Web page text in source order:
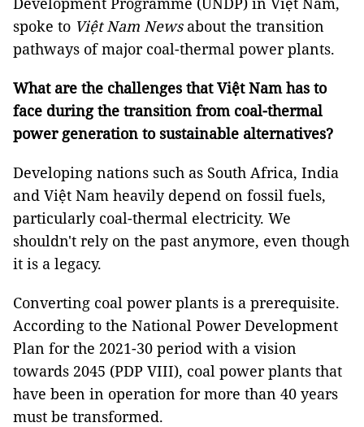
spoke to Việt Nam Newsabout the transition
pathways of major coal-thermal power plants.
What are the challenges that Việt Nam has to
face during the transition from coal-thermal
power generation to sustainable alternatives?
Developing nations such as South Africa, India
and Việt Nam heavily depend on fossil fuels,
particularly coal-thermal electricity. We
shouldn't rely on the past anymore, even though
it is a legacy.
Converting coal power plants is a prerequisite.
According to the National Power Development
Plan for the 2021-30 period with a vision
towards 2045 (PDP VIII), coal power plants that
have been in operation for more than 40 years
must be transformed.